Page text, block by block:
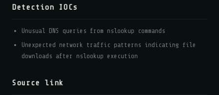
Detection IOCs
Unusual DNS queries from nslookup commands
Unexpected network traffic patterns indicating file
downloads after nslookup execution
Source link